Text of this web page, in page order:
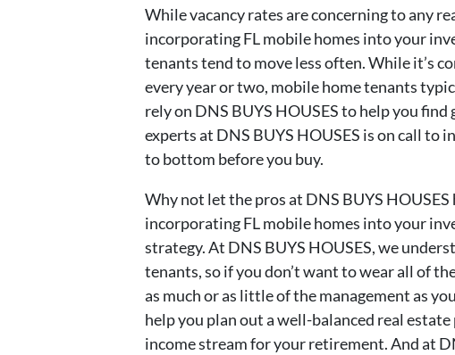
While vacancy rates are concerning to any
incorporating FL mobile homes into your
tenants tend to move less often. While it’s
every year or two, mobile home tenants
rely on DNS BUYS HOUSES to help you
experts at DNS BUYS HOUSES is on call
to bottom before you buy.
Why not let the pros at DNS BUYS
incorporating FL mobile homes into your
strategy. At DNS BUYS HOUSES, we
tenants, so if you don’t want to wear all of
as much or as little of the management as
help you plan out a well-balanced real
income stream for your retirement. And at